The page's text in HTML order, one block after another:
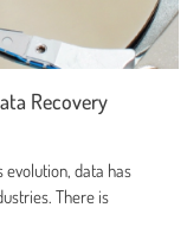
Recovery
evolution, data has
There is